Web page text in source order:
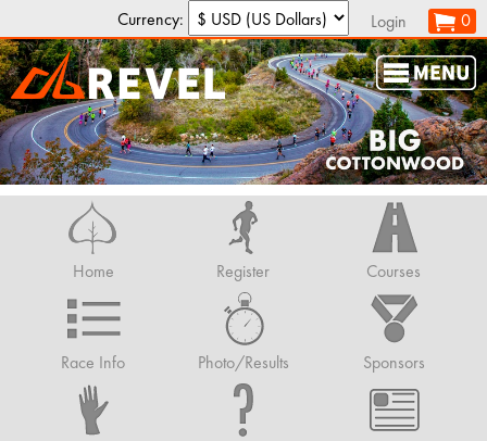
Currency: Login 0
Home Register Courses
Race Info Photo/Results Sponsors